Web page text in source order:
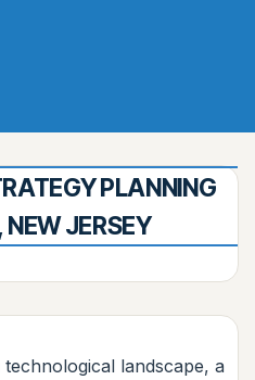
PLANNING
JERSEY
landscape, a